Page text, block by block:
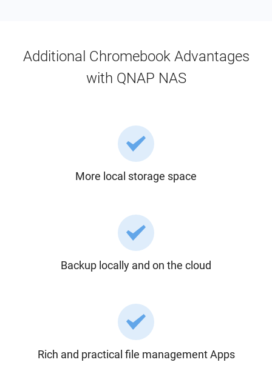
Additional Chromebook Advantages
with QNAP NAS
More local storage space
Backup locally and on the cloud
Rich and practical file management Apps